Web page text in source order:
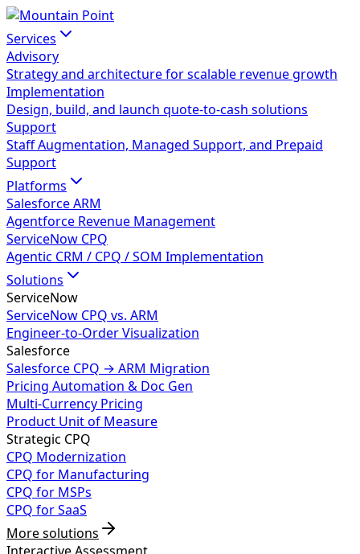
Services
Advisory
Strategy and architecture for scalable revenue growth
Implementation
Design, build, and launch quote-to-cash solutions
Support
Staff Augmentation, Managed Support, and Prepaid
Support
Platforms
Salesforce ARM
Agentforce Revenue Management
ServiceNow CPQ
Agentic CRM / CPQ / SOM Implementation
Solutions
ServiceNow
ServiceNow CPQ vs. ARM
Engineer-to-Order Visualization
Salesforce
Salesforce CPQ → ARM Migration
Pricing Automation & Doc Gen
Multi-Currency Pricing
Product Unit of Measure
Strategic CPQ
CPQ Modernization
CPQ for Manufacturing
CPQ for MSPs
CPQ for SaaS
More solutions